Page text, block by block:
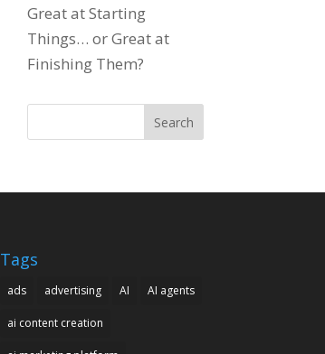
Great at Starting
Things… or Great at
Finishing Them?
Search
Tags
ads advertising AI AI agents
ai content creation